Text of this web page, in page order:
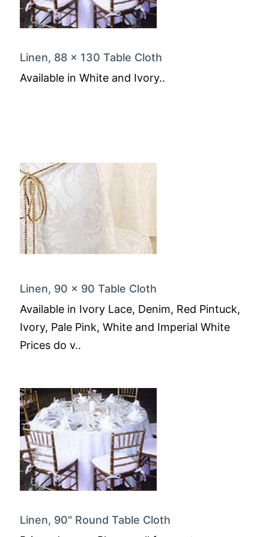
Linen, 88 x 130 Table Cloth
Available in White and Ivory..
Linen, 90 x 90 Table Cloth
Available in Ivory Lace, Denim, Red Pintuck,
Ivory, Pale Pink, White and Imperial White
Prices do v..
Linen, 90" Round Table Cloth